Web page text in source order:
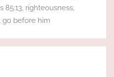
85:13, righteousness,
go before him